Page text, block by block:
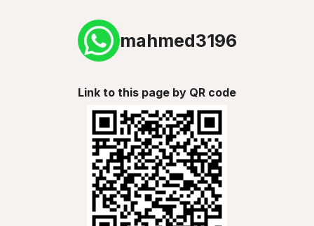
mahmed3196
Link to this page by QR code